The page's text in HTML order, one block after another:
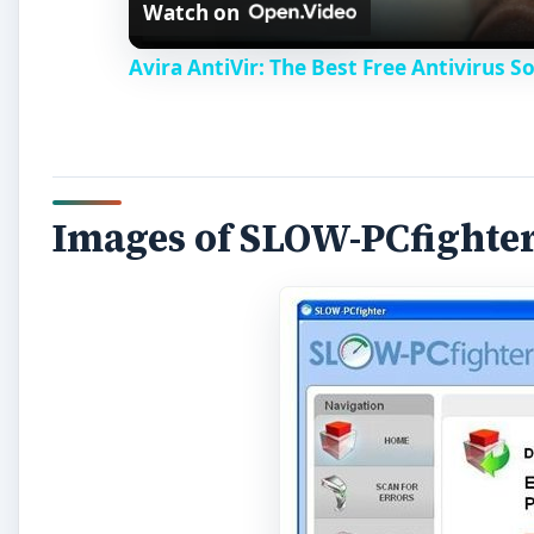
Watch on
Avira AntiVir: The Best Free Antivirus
Images of SLOW-